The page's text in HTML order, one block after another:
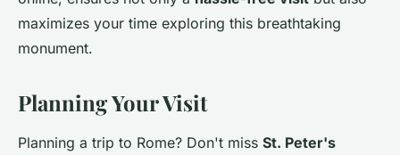
maximizes your time exploring this breathtaking
monument.
Planning Your Visit
Planning a trip to Rome? Don't miss St. Peter's